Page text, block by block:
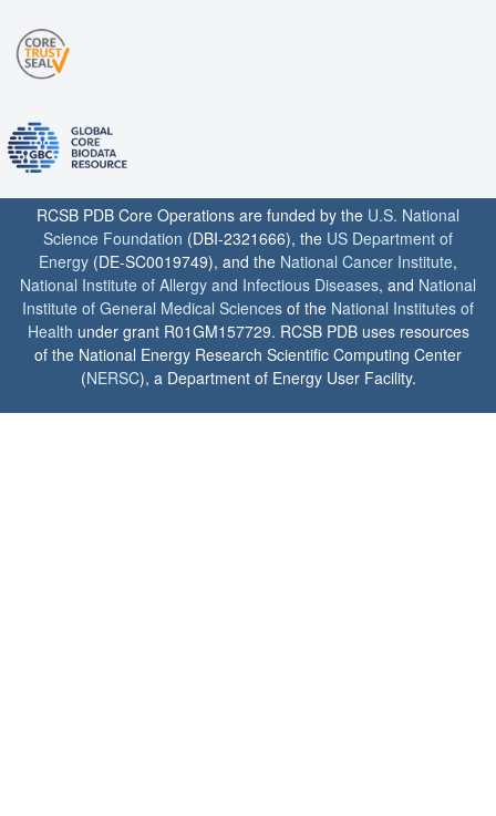
RCSB PDB Core Operations are funded by the U.S. National
Science Foundation (DBI-2321666), the US Department of
Energy (DE-SC0019749), and the National Cancer Institute,
National Institute of Allergy and Infectious Diseases, and National
Institute of General Medical Sciences of the National Institutes of
Health under grant R01GM157729. RCSB PDB uses resources
of the National Energy Research Scientific Computing Center
(NERSC), a Department of Energy User Facility.